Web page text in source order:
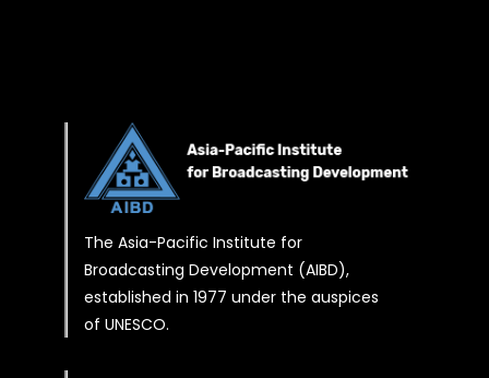
The Asia-Pacific Institute for
Broadcasting Development (AIBD),
established in 1977 under the auspices
of UNESCO.